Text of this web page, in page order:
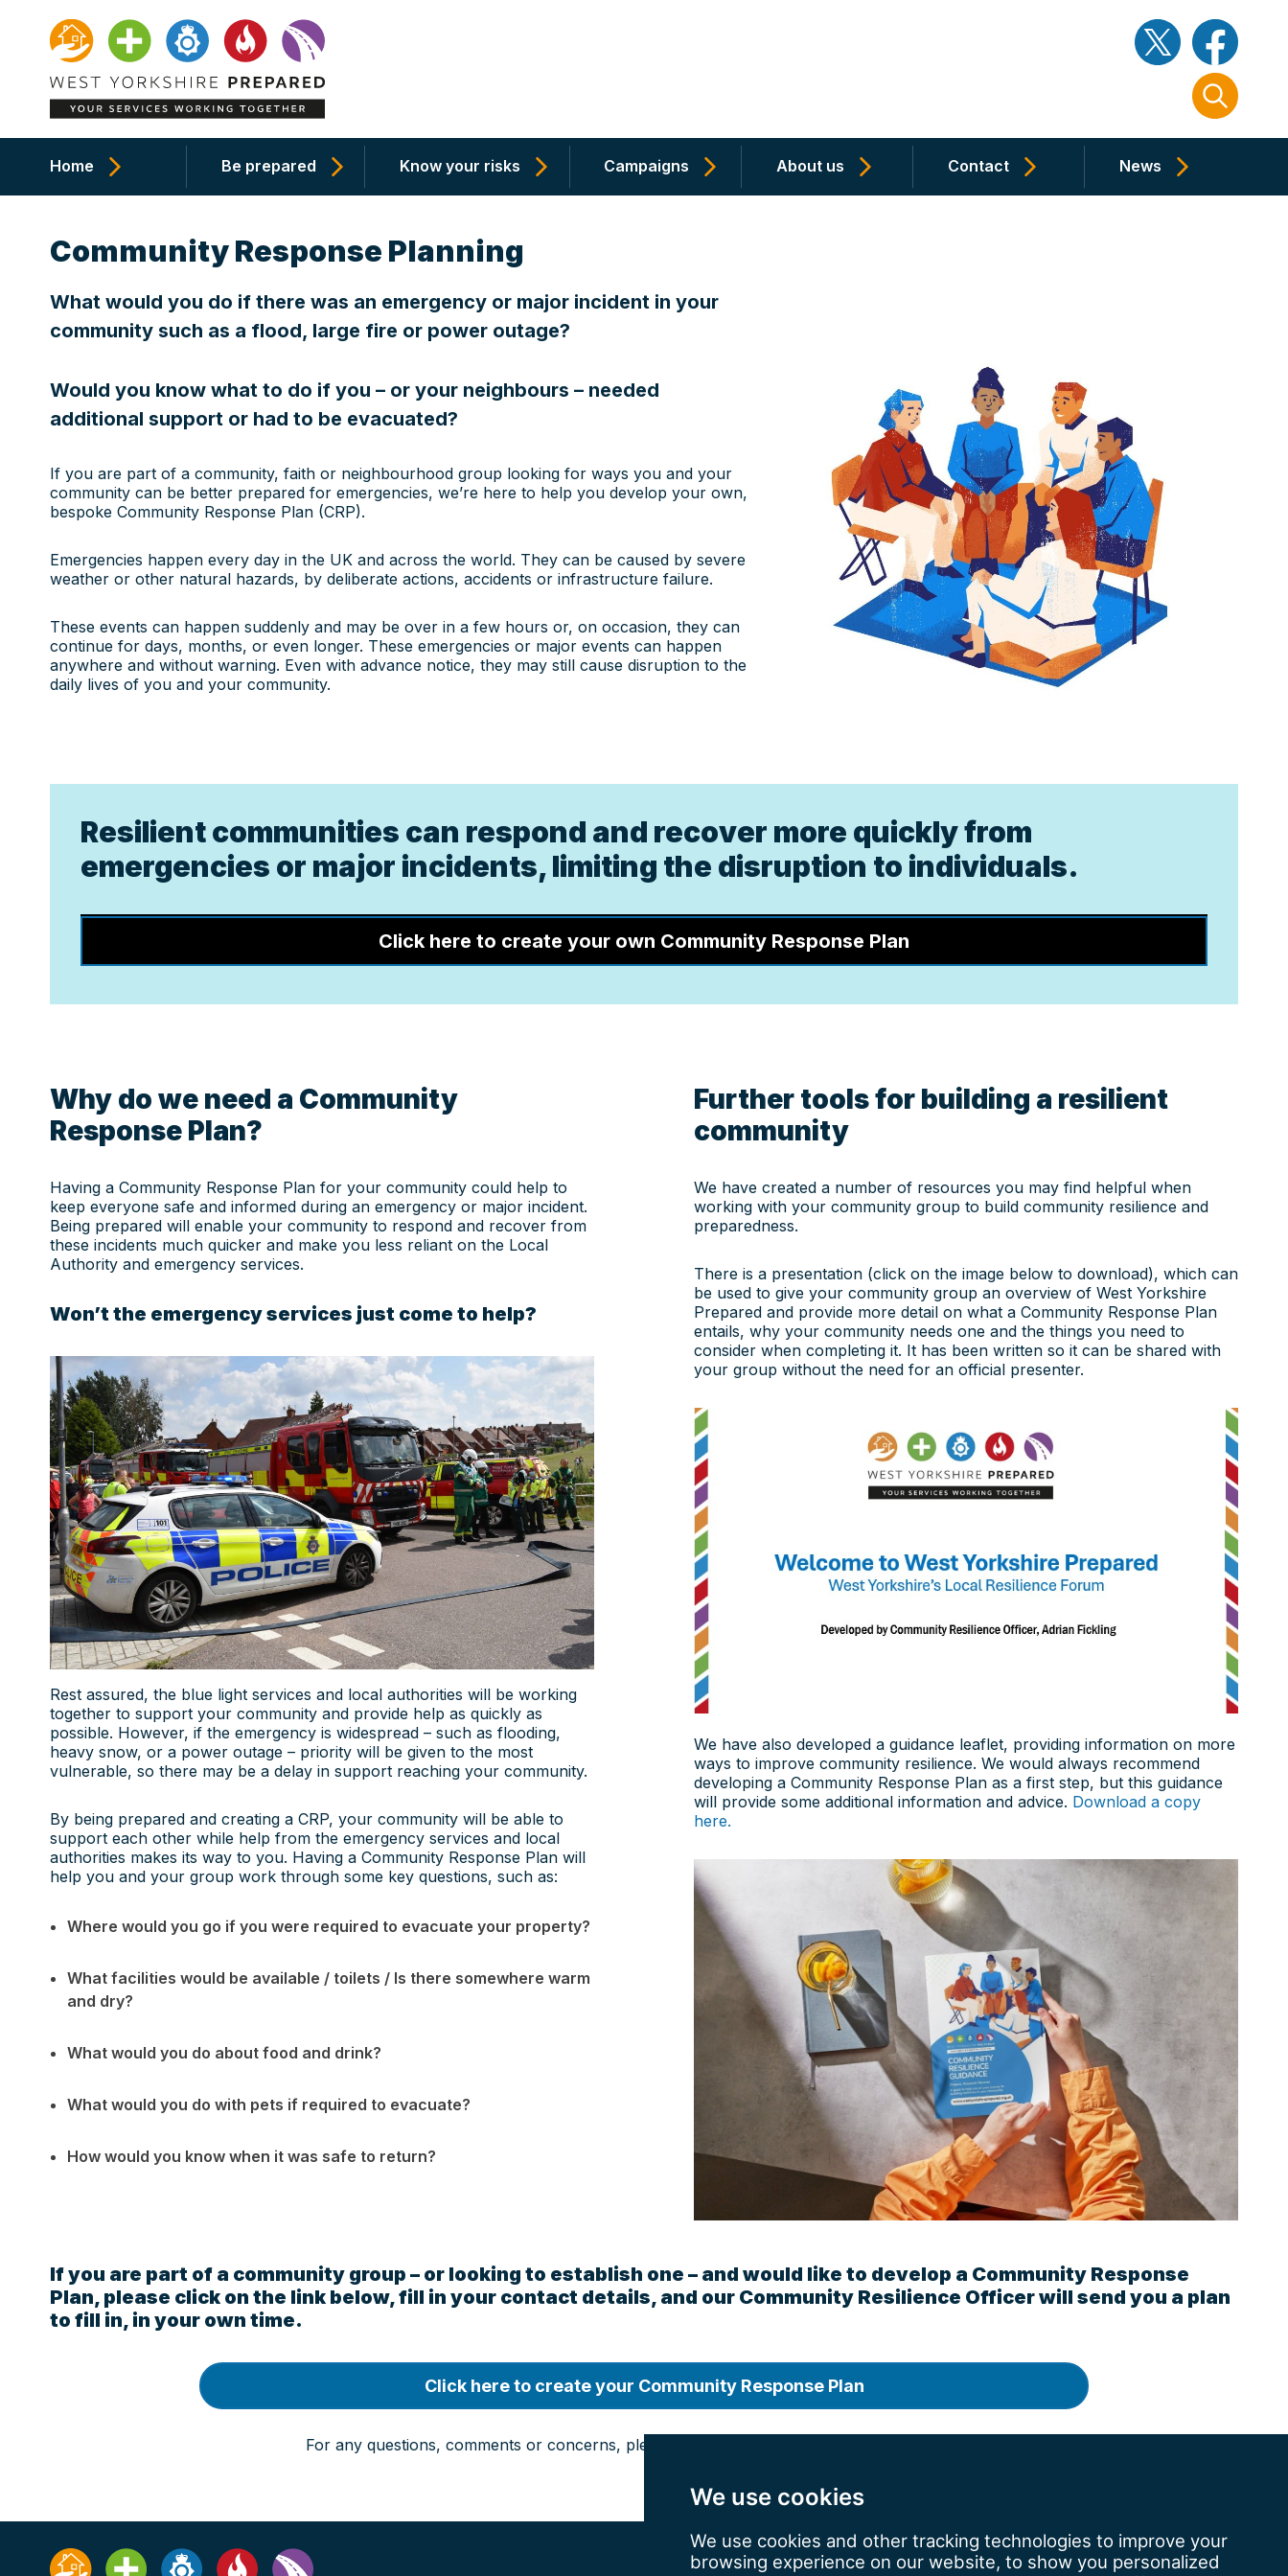
We use cookies
We use cookies and other tracking technologies to improve your
browsing experience on our website, to show you personalized
Home Be prepared Know your risks Campaigns About us Contact News
Community Response Planning
What would you do if there was an emergency or major incident in your
community such as a flood, large fire or power outage?
Would you know what to do if you – or your neighbours – needed
additional support or had to be evacuated?
If you are part of a community, faith or neighbourhood group looking for ways you and your
community can be better prepared for emergencies, we’re here to help you develop your own,
bespoke Community Response Plan (CRP).
Emergencies happen every day in the UK and across the world. They can be caused by severe
weather or other natural hazards, by deliberate actions, accidents or infrastructure failure.
These events can happen suddenly and may be over in a few hours or, on occasion, they can
continue for days, months, or even longer. These emergencies or major events can happen
anywhere and without warning. Even with advance notice, they may still cause disruption to the
daily lives of you and your community.
Resilient communities can respond and recover more quickly from
emergencies or major incidents, limiting the disruption to individuals.
Click here to create your own Community Response Plan
Why do we need a Community
Response Plan?
Having a Community Response Plan for your community could help to
keep everyone safe and informed during an emergency or major incident.
Being prepared will enable your community to respond and recover from
these incidents much quicker and make you less reliant on the Local
Authority and emergency services.
Won’t the emergency services just come to help?
Rest assured, the blue light services and local authorities will be working
together to support your community and provide help as quickly as
possible. However, if the emergency is widespread – such as flooding,
heavy snow, or a power outage – priority will be given to the most
vulnerable, so there may be a delay in support reaching your community.
By being prepared and creating a CRP, your community will be able to
support each other while help from the emergency services and local
authorities makes its way to you. Having a Community Response Plan will
help you and your group work through some key questions, such as:
Where would you go if you were required to evacuate your property?
What facilities would be available / toilets / Is there somewhere warm
and dry?
What would you do about food and drink?
What would you do with pets if required to evacuate?
How would you know when it was safe to return?
Further tools for building a resilient
community
We have created a number of resources you may find helpful when
working with your community group to build community resilience and
preparedness.
There is a presentation (click on the image below to download), which can
be used to give your community group an overview of West Yorkshire
Prepared and provide more detail on what a Community Response Plan
entails, why your community needs one and the things you need to
consider when completing it. It has been written so it can be shared with
your group without the need for an official presenter.
We have also developed a guidance leaflet, providing information on more
ways to improve community resilience. We would always recommend
developing a Community Response Plan as a first step, but this guidance
will provide some additional information and advice. Download a copy
here.
If you are part of a community group – or looking to establish one – and would like to develop a Community Response
Plan, please click on the link below, fill in your contact details, and our Community Resilience Officer will send you a plan
to fill in, in your own time.
Click here to create your Community Response Plan
For any questions, comments or concerns, please email us at